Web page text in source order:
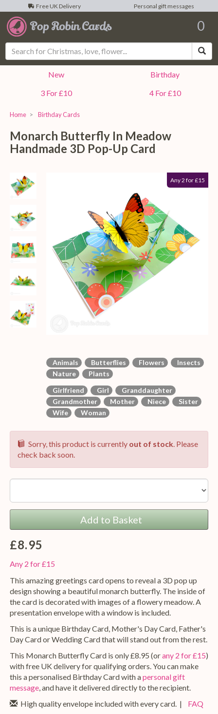
Free UK Delivery Personal gift messages
0
New
Birthday
3 For £10
4 For £10
Home Birthday Cards
Monarch Butterfly In Meadow
Handmade 3D Pop-Up Card
Any 2 for £15
Animals Butterflies Flowers
Insects
Nature
Plants
Girlfriend
Girl
Granddaughter
Grandmother
Mother Niece
Sister
Wife
Woman
Sorry, this product is currently out of stock. Please
check back soon.
Option:
Add to Basket
£8.95
Any 2 for £15
This amazing greetings card opens to reveal a 3D pop up
design showing a beautiful monarch butterfly. The inside of
the card is decorated with images of a flowery meadow. A
presentation envelope with a window is included.
This is a unique Birthday Card, Mother's Day Card, Father's
Day Card or Wedding Card that will stand out from the rest.
This Monarch Butterfly Card is only £8.95 (orany 2 for £15)
with free UK delivery for qualifying orders. You can make
this a personalised Birthday Card with apersonal gift
message, and have it delivered directly to the recipient.
High quality envelope included with every card. |
FAQ